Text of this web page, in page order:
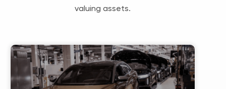
valuing assets.